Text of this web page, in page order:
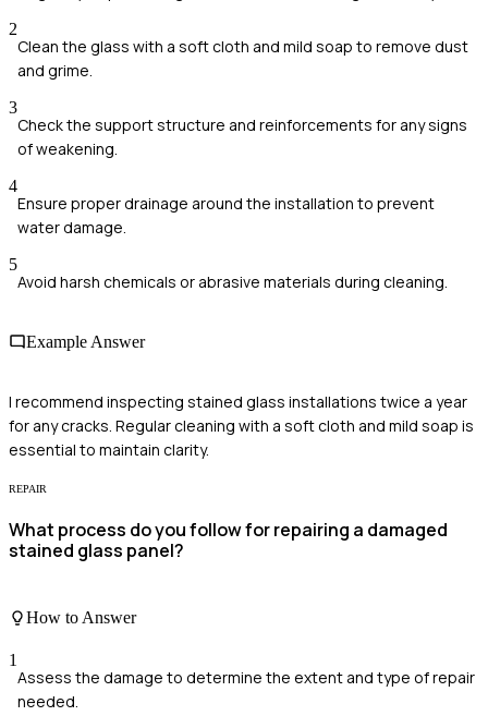
2
Clean the glass with a soft cloth and mild soap to remove dust
and grime.
3
Check the support structure and reinforcements for any signs
of weakening.
4
Ensure proper drainage around the installation to prevent
water damage.
5
Avoid harsh chemicals or abrasive materials during cleaning.
Example Answer
I recommend inspecting stained glass installations twice a year
for any cracks. Regular cleaning with a soft cloth and mild soap is
essential to maintain clarity.
REPAIR
What process do you follow for repairing a damaged
stained glass panel?
How to Answer
1
Assess the damage to determine the extent and type of repair
needed.